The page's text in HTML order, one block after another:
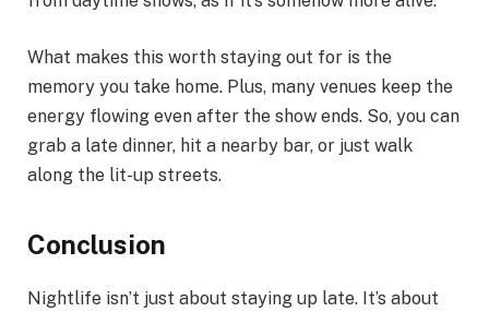
What makes this worth staying out for is the
memory you take home. Plus, many venues keep the
energy flowing even after the show ends. So, you can
grab a late dinner, hit a nearby bar, or just walk
along the lit-up streets.
Conclusion
Nightlife isn’t just about staying up late. It’s about